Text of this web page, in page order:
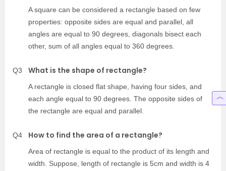
A square can be considered a rectangle based on few
properties: opposite sides are equal and parallel, all
angles are equal to 90 degrees, diagonals bisect each
other, sum of all angles equal to 360 degrees.
Q3 What is the shape of rectangle?
A rectangle is closed flat shape, having four sides, and
each angle equal to 90 degrees. The opposite sides of
the rectangle are equal and parallel.
Q4 How to find the area of a rectangle?
Area of rectangle is equal to the product of its length and
width. Suppose, length of rectangle is 5cm and width is 4